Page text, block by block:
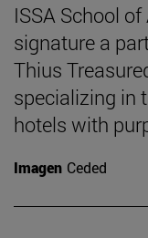
ISSA School
signature a
Thius
specializing in
hotels with
Imagen Ceded